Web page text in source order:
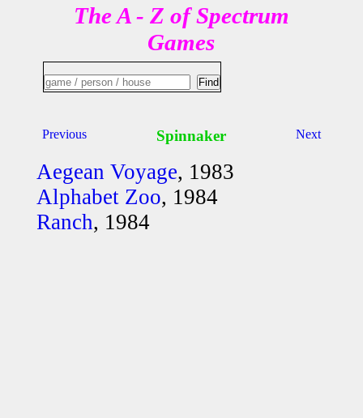
The A - Z of Spectrum
Games
Previous Next
Spinnaker
Aegean Voyage, 1983
Alphabet Zoo, 1984
Ranch, 1984